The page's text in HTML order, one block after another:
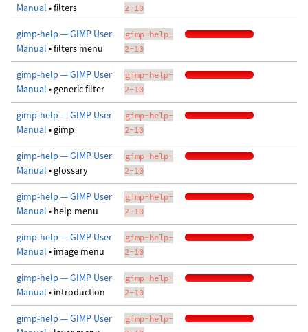
Manual • filters
2-10
gimp-help — GIMP User
Manual • filters menu
gimp-help-
2-10
gimp-help — GIMP User
Manual • generic filter
gimp-help-
2-10
gimp-help — GIMP User
Manual • gimp
gimp-help-
2-10
gimp-help — GIMP User
Manual • glossary
gimp-help-
2-10
gimp-help — GIMP User
Manual • help menu
gimp-help-
2-10
gimp-help — GIMP User
Manual • image menu
gimp-help-
2-10
gimp-help — GIMP User
Manual • introduction
gimp-help-
2-10
gimp-help — GIMP User
gimp-help-